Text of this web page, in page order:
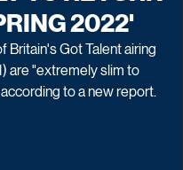
2022'
Britain's Got Talent airing
are "extremely slim to
to a new report.